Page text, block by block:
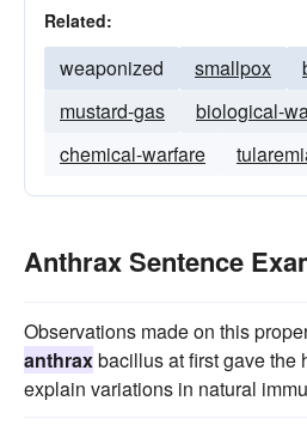
Related:
weaponized smallpox
mustard-gas
biological-
chemical-warfare
Anthrax Sentence
Observations made on this
anthraxbacillus at first gave the
explain variations in natural